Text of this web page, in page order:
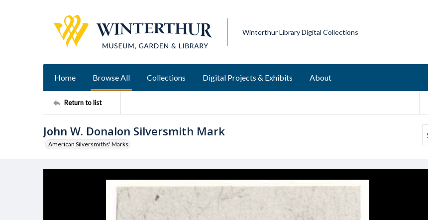
Winterthur Library Digital Collections
Home Browse All Collections Digital Projects & Exhibits About
Return to list
John W. Donalon Silversmith Mark
American Silversmiths' Marks